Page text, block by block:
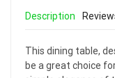
Description
This dining table,
be a great choice